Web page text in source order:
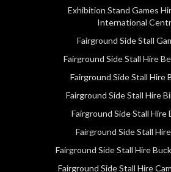
Exhibition Stand Games
International
Fairground Side Stall
Fairground Side Stall Hire
Fairground Side Stall Hire
Fairground Side Stall Hire
Fairground Side Stall Hire
Fairground Side Stall
Fairground Side Stall Hire
Fairground Side Stall Hire